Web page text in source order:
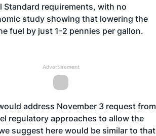
Standard requirements, with no
study showing that lowering the
fuel by just 1-2 pennies per gallon.
Advertisement
address November 3 request from
regulatory approaches to allow the
suggest here would be similar to that